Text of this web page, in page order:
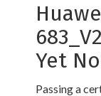
Yet
Passing a